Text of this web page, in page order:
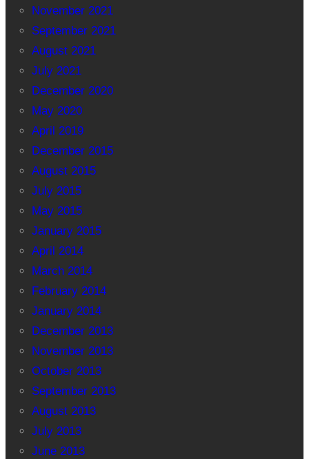
November 2021
September 2021
August 2021
July 2021
December 2020
May 2020
April 2019
December 2015
August 2015
July 2015
May 2015
January 2015
April 2014
March 2014
February 2014
January 2014
December 2013
November 2013
October 2013
September 2013
August 2013
July 2013
June 2013